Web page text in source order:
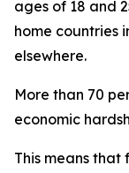
ages of 18 and
home countries
elsewhere.
More than 70
economic
This means that